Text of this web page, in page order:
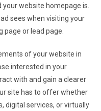
website homepage is.
sees when visiting your
page or lead page.
of your website in
interested in your
with and gain a clearer
site has to offer whether
digital services, or virtually